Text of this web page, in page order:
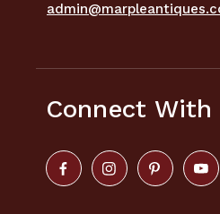
Connect With